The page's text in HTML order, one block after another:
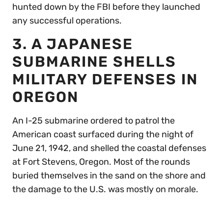
hunted down by the FBI before they launched
any successful operations.
3. A JAPANESE
SUBMARINE SHELLS
MILITARY DEFENSES IN
OREGON
An I-25 submarine ordered to patrol the
American coast surfaced during the night of
June 21, 1942, and shelled the coastal defenses
at Fort Stevens, Oregon. Most of the rounds
buried themselves in the sand on the shore and
the damage to the U.S. was mostly on morale.